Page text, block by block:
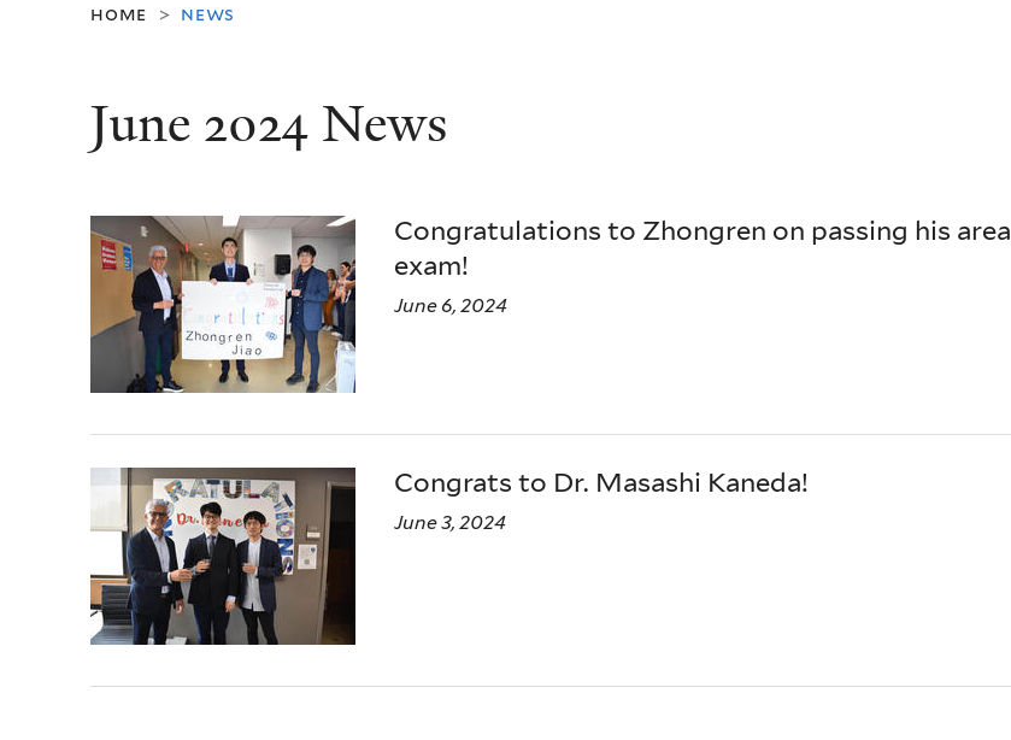
home > news
June 2024 News
Congratulations to Zhongren on passing his area
exam!
June 6, 2024
Congrats to Dr. Masashi Kaneda!
June 3, 2024